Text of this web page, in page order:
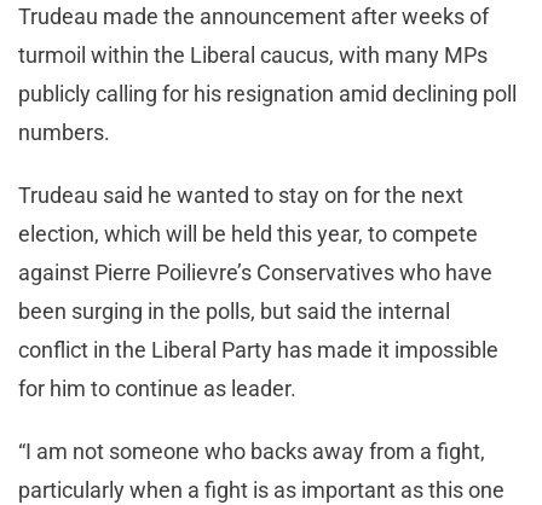
Trudeau made the announcement after weeks of
turmoil within the Liberal caucus, with many MPs
publicly calling for his resignation amid declining poll
numbers.
Trudeau said he wanted to stay on for the next
election, which will be held this year, to compete
against Pierre Poilievre’s Conservatives who have
been surging in the polls, but said the internal
conflict in the Liberal Party has made it impossible
for him to continue as leader.
“I am not someone who backs away from a fight,
particularly when a fight is as important as this one